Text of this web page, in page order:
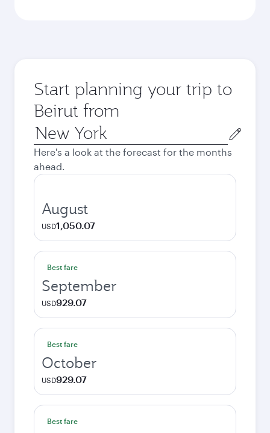
Start planning your trip to
Beirut from
Origin
city
Here's a look at the forecast for the months
ahead.
August
USD1,050.07
Best fare
September
USD929.07
Best fare
October
USD929.07
Best fare